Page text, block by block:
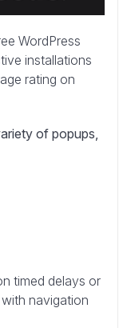
WordPress
installations
rating on
of popups,
timed delays or
navigation